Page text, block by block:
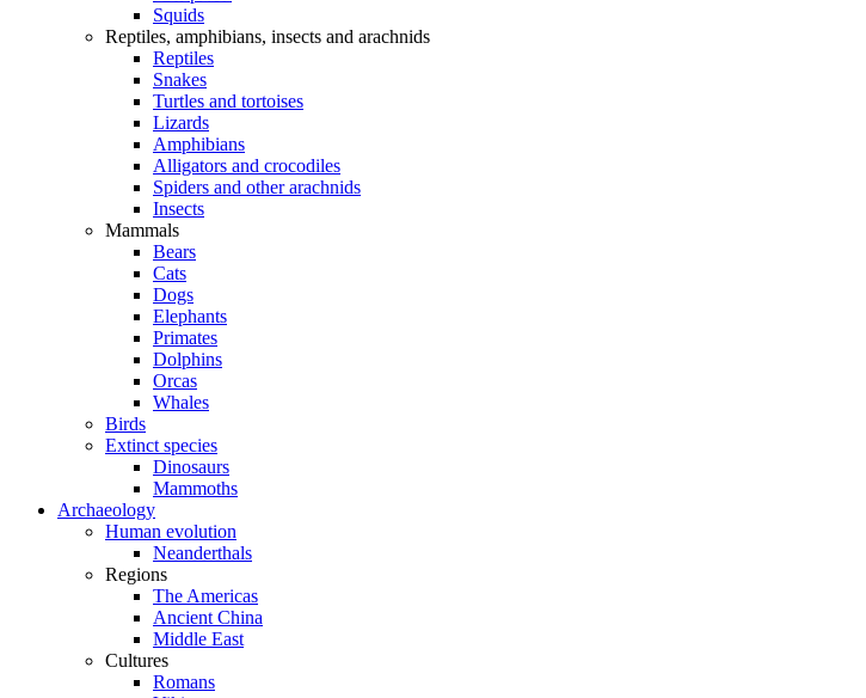
Squids
Reptiles, amphibians, insects and arachnids
Reptiles
Snakes
Turtles and tortoises
Lizards
Amphibians
Alligators and crocodiles
Spiders and other arachnids
Insects
Mammals
Bears
Cats
Dogs
Elephants
Primates
Dolphins
Orcas
Whales
Birds
Extinct species
Dinosaurs
Mammoths
Archaeology
Human evolution
Neanderthals
Regions
The Americas
Ancient China
Middle East
Cultures
Romans